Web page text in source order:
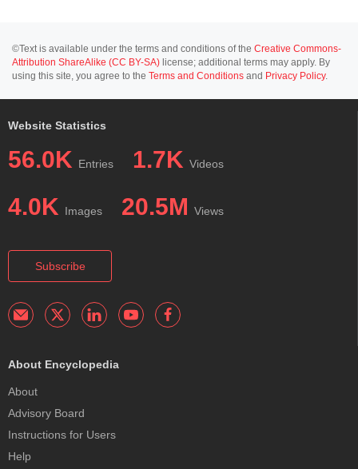
©Text is available under the terms and conditions of the Creative Commons-
Attribution ShareAlike (CC BY-SA) license; additional terms may apply. By
using this site, you agree to the Terms and Conditions and Privacy Policy.
Website Statistics
56.0K Entries 1.7K Videos
4.0K Images 20.5M Views
Subscribe
About Encyclopedia
About
Advisory Board
Instructions for Users
Help